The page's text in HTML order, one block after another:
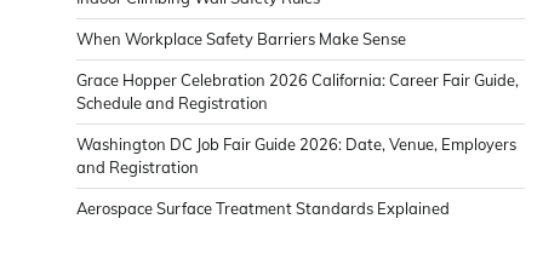
When Workplace Safety Barriers Make Sense
Grace Hopper Celebration 2026 California: Career Fair Guide,
Schedule and Registration
Washington DC Job Fair Guide 2026: Date, Venue, Employers
and Registration
Aerospace Surface Treatment Standards Explained